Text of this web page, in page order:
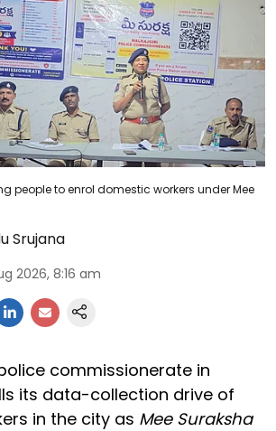
people to enrol domestic workers under Mee
Srujana
2026, 8:16 am
commissionerate in
its data-collection drive of
in the city as Mee Suraksha